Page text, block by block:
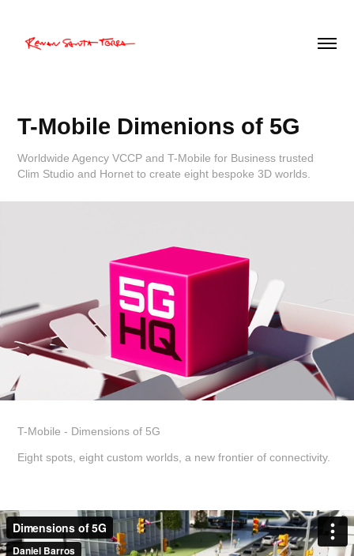
T-Mobile Dimenions of 5G
Worldwide Agency VCCP and T-Mobile for Business trusted
Clim Studio and Hornet to create eight bespoke 3D worlds.
T-Mobile - Dimensions of 5G
Eight spots, eight custom worlds, a new frontier of connectivity.